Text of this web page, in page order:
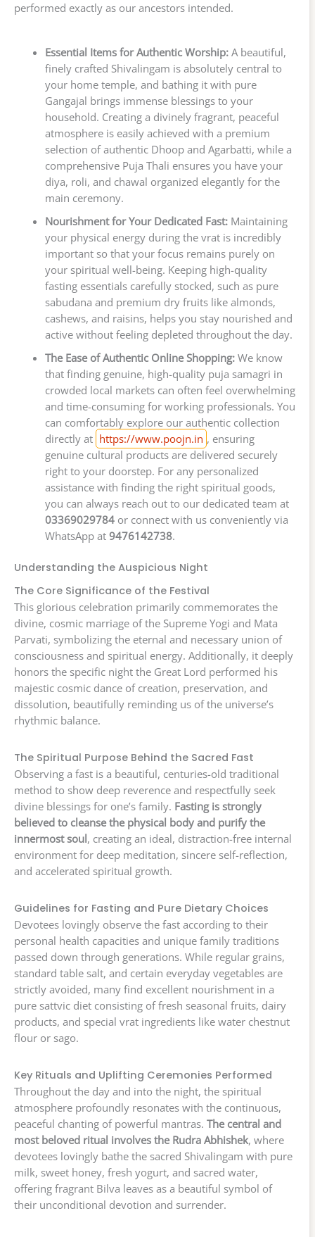
performed exactly as our ancestors intended.
Essential Items for Authentic Worship:A beautiful,
finely crafted Shivalingam is absolutely central to
your home temple, and bathing it with pure
Gangajal brings immense blessings to your
household. Creating a divinely fragrant, peaceful
atmosphere is easily achieved with a premium
selection of authentic Dhoop and Agarbatti, while a
comprehensive Puja Thali ensures you have your
diya, roli, and chawal organized elegantly for the
main ceremony.
Nourishment for Your Dedicated Fast:Maintaining
your physical energy during the vrat is incredibly
important so that your focus remains purely on
your spiritual well-being. Keeping high-quality
fasting essentials carefully stocked, such as pure
sabudana and premium dry fruits like almonds,
cashews, and raisins, helps you stay nourished and
active without feeling depleted throughout the day.
The Ease of Authentic Online Shopping:We know
that finding genuine, high-quality puja samagri in
crowded local markets can often feel overwhelming
and time-consuming for working professionals. You
can comfortably explore our authentic collection
directly at https://www.poojn.in , ensuring
genuine cultural products are delivered securely
right to your doorstep. For any personalized
assistance with finding the right spiritual goods,
you can always reach out to our dedicated team at
03369029784or connect with us conveniently via
WhatsApp at 9476142738.
Understanding the Auspicious Night
The Core Significance of the Festival
This glorious celebration primarily commemorates the
divine, cosmic marriage of the Supreme Yogi and Mata
Parvati, symbolizing the eternal and necessary union of
consciousness and spiritual energy. Additionally, it deeply
honors the specific night the Great Lord performed his
majestic cosmic dance of creation, preservation, and
dissolution, beautifully reminding us of the universe’s
rhythmic balance.
The Spiritual Purpose Behind the Sacred Fast
Observing a fast is a beautiful, centuries-old traditional
method to show deep reverence and respectfully seek
divine blessings for one’s family. Fasting is strongly
believed to cleanse the physical body and purify the
innermost soul, creating an ideal, distraction-free internal
environment for deep meditation, sincere self-reflection,
and accelerated spiritual growth.
Guidelines for Fasting and Pure Dietary Choices
Devotees lovingly observe the fast according to their
personal health capacities and unique family traditions
passed down through generations. While regular grains,
standard table salt, and certain everyday vegetables are
strictly avoided, many find excellent nourishment in a
pure sattvic diet consisting of fresh seasonal fruits, dairy
products, and special vrat ingredients like water chestnut
flour or sago.
Key Rituals and Uplifting Ceremonies Performed
Throughout the day and into the night, the spiritual
atmosphere profoundly resonates with the continuous,
peaceful chanting of powerful mantras. The central and
most beloved ritual involves the Rudra Abhishek, where
devotees lovingly bathe the sacred Shivalingam with pure
milk, sweet honey, fresh yogurt, and sacred water,
offering fragrant Bilva leaves as a beautiful symbol of
their unconditional devotion and surrender.